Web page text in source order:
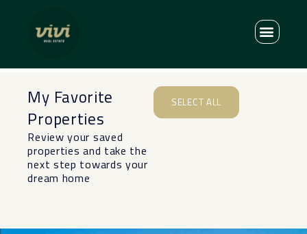
My Favorite
Properties
Review your saved
properties and take the
next step towards your
dream home
SELECT ALL